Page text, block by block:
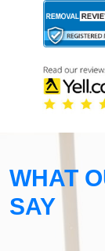
WHAT
SAY